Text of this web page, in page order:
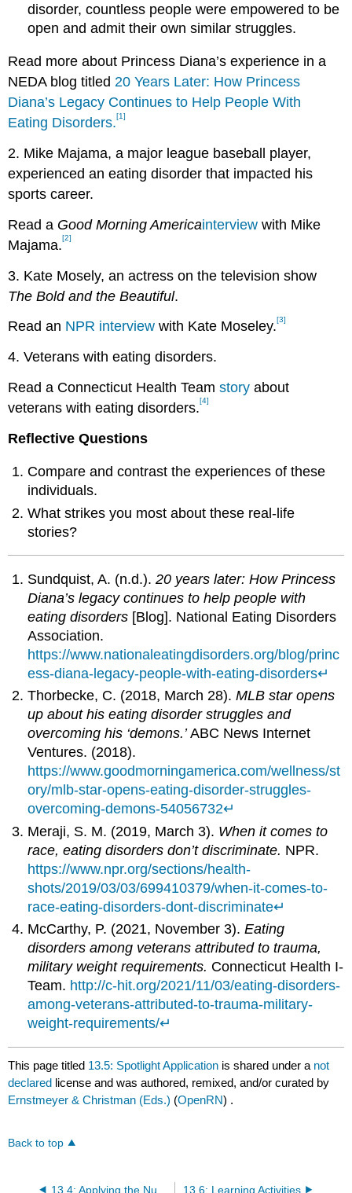
disorder, countless people were empowered to be
open and admit their own similar struggles.
Read more about Princess Diana’s experience in a
NEDA blog titled20 Years Later: How Princess
Diana’s Legacy Continues to Help People With
Eating Disorders.[1]
2. Mike Majama, a major league baseball player,
experienced an eating disorder that impacted his
sports career.
Read a Good MorningAmericainterview with Mike
Majama.[2]
3. Kate Mosely, an actress on the television show
The Bold and the Beautiful.
Read an NPR interview with Kate Moseley.[3]
4. Veterans with eating disorders.
Read a Connecticut Health Teamstory about
veterans with eating disorders.[4]
Reflective Questions
Compare and contrast the experiences of these
individuals.
What strikes you most about these real-life
stories?
Sundquist, A. (n.d.).20 years later: How Princess
Diana’s legacy continues to help people with
eating disorders [Blog]. National Eating Disorders
Association.
https://www.nationaleatingdisorders.org/blog/princ
ess-diana-legacy-people-with-eating-disorders↵
Thorbecke, C. (2018, March 28).MLB star opens
up about his eating disorder struggles and
overcoming his ‘demons.’ABC News Internet
Ventures. (2018).
https://www.goodmorningamerica.com/wellness/st
ory/mlb-star-opens-eating-disorder-struggles-
overcoming-demons-54056732↵
Meraji, S. M. (2019, March 3). When it comes to
race, eating disorders don’t discriminate. NPR.
https://www.npr.org/sections/health-
shots/2019/03/03/699410379/when-it-comes-to-
race-eating-disorders-dont-discriminate↵
McCarthy, P. (2021, November 3).Eating
disorders among veterans attributed to trauma,
military weight requirements. Connecticut Health I-
Team. http://c-hit.org/2021/11/03/eating-disorders-
among-veterans-attributed-to-trauma-military-
weight-requirements/↵
This page titled 13.5: Spotlight Application is shared under a not
declared license and was authored, remixed, and/or curated by
Ernstmeyer & Christman (Eds.) (OpenRN) .
Back to top
13.6: Learning Activities